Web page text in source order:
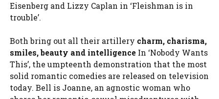
Eisenberg and Lizzy Caplan in ‘Fleishman is in
trouble’.
Both bring out all their artillery charm, charisma,
smiles, beauty and intelligence In ‘Nobody Wants
This’, the umpteenth demonstration that the most
solid romantic comedies are released on television
today. Bell is Joanne, an agnostic woman who